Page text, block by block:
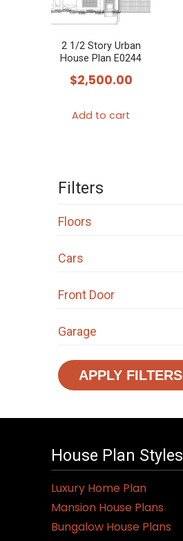
2 1/2 Story Urban
House Plan E0244
$2,500.00
Add to cart
Filters
Floors
Cars
Front Door
Garage
APPLY FILTERS
House Plan Styles
Luxury Home Plan
Mansion House Plans
Bungalow House Plans